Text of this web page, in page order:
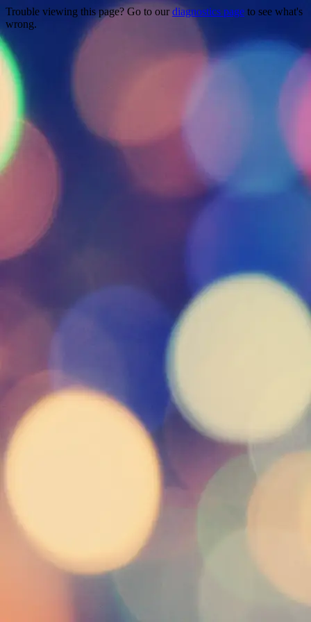
Trouble viewing this page? Go to our diagnostics page to see what's
wrong.